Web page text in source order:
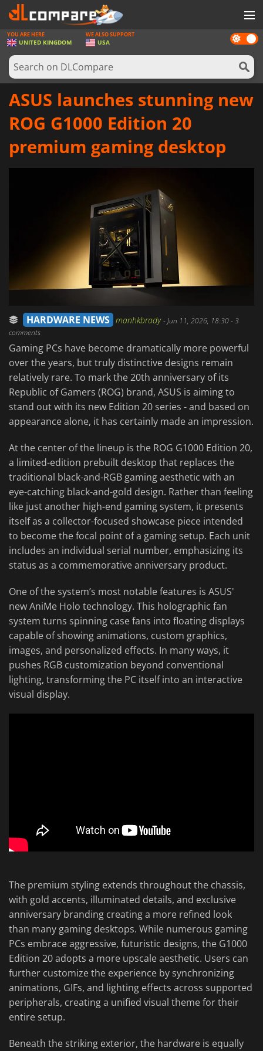
GAMES
GAME CARDS
SOFTWARE
NEWS
Dark
mode
YOU ARE HERE
UNITED KINGDOM
WE ALSO SUPPORT
USA
ASUS launches stunning new
ROG G1000 Edition 20
premium gaming desktop
HARDWARE NEWS manhkbrady-Jun 11, 2026, 18:30- 3
comments
Gaming PCs have become dramatically more powerful
over the years, but truly distinctive designs remain
relatively rare. To mark the 20th anniversary of its
Republic of Gamers (ROG) brand, ASUS is aiming to
stand out with its new Edition 20 series - and based on
appearance alone, it has certainly made an impression.
At the center of the lineup is the ROG G1000 Edition 20,
a limited-edition prebuilt desktop that replaces the
traditional black-and-RGB gaming aesthetic with an
eye-catching black-and-gold design. Rather than feeling
like just another high-end gaming system, it presents
itself as a collector-focused showcase piece intended
to become the focal point of a gaming setup. Each unit
includes an individual serial number, emphasizing its
status as a commemorative anniversary product.
One of the system’s most notable features is ASUS'
new AniMe Holo technology. This holographic fan
system turns spinning case fans into floating displays
capable of showing animations, custom graphics,
images, and personalized effects. In many ways, it
pushes RGB customization beyond conventional
lighting, transforming the PC itself into an interactive
visual display.
The premium styling extends throughout the chassis,
with gold accents, illuminated details, and exclusive
anniversary branding creating a more refined look
than many gaming desktops. While numerous gaming
PCs embrace aggressive, futuristic designs, the G1000
Edition 20 adopts a more upscale aesthetic. Users can
further customize the experience by synchronizing
animations, GIFs, and lighting effects across supported
peripherals, creating a unified visual theme for their
entire setup.
Beneath the striking exterior, the hardware is equally